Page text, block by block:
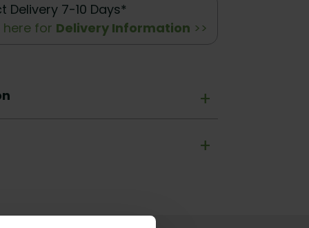
Delivery 7-10 Days*
here for Delivery Information >>
+
+